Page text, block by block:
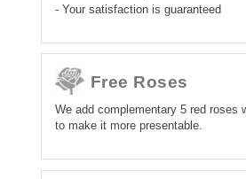
- Your satisfaction is guaranteed
Free Roses
We add complementary 5 red roses
to make it more presentable.